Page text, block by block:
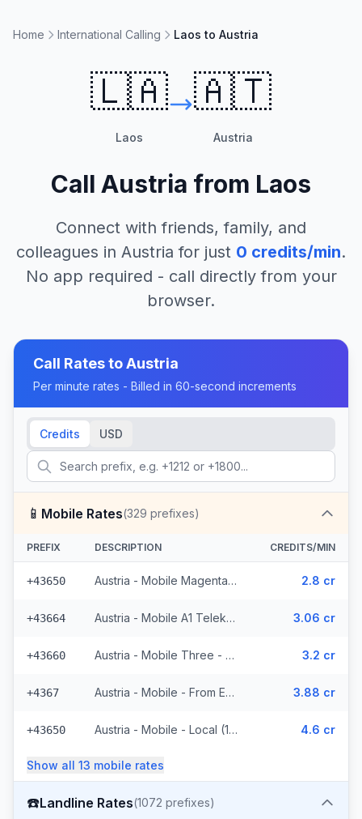
Home International Calling Laos to Austria
🇱🇦
Laos
🇦🇹
Austria
Call Austria from Laos
Connect with friends, family, and
colleagues in Austria for just 0 credits/min.
No app required - call directly from your
browser.
Call Rates toAustria
Per minute rates - Billed in 60-second increments
Credits USD
📱 Mobile Rates(329 prefixes)
PREFIX DESCRIPTION CREDITS/MIN
+43650 Austria - Mobile Magenta Telekom - From EEA (7 prefixes) 2.8 cr
+43664 Austria - Mobile A1 Telekom - From EEA (49 prefixes) 3.06 cr
+43660 Austria - Mobile Three - From EEA (34 prefixes) 3.2 cr
+4367 Austria - Mobile - From EEA (16 prefixes) 3.88 cr
+43650 Austria - Mobile - Local (11 prefixes) 4.6 cr
Show all 13 mobile rates
☎️Landline Rates(1072 prefixes)